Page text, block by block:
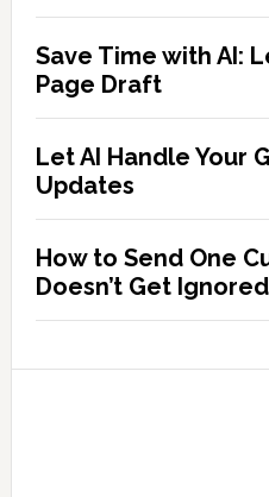
Save Time with AI:
Page Draft
Let AI Handle Your
Updates
How to Send One
Doesn’t Get Ignored